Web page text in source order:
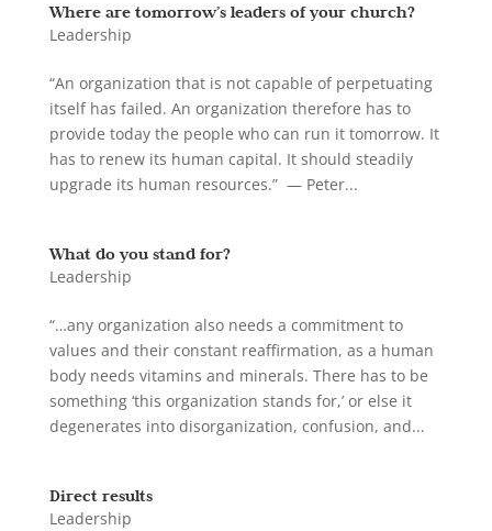
Where are tomorrow’s leaders of your church?
Leadership
“An organization that is not capable of perpetuating
itself has failed. An organization therefore has to
provide today the people who can run it tomorrow. It
has to renew its human capital. It should steadily
upgrade its human resources.” — Peter...
What do you stand for?
Leadership
“…any organization also needs a commitment to
values and their constant reaffirmation, as a human
body needs vitamins and minerals. There has to be
something ‘this organization stands for,’ or else it
degenerates into disorganization, confusion, and...
Direct results
Leadership